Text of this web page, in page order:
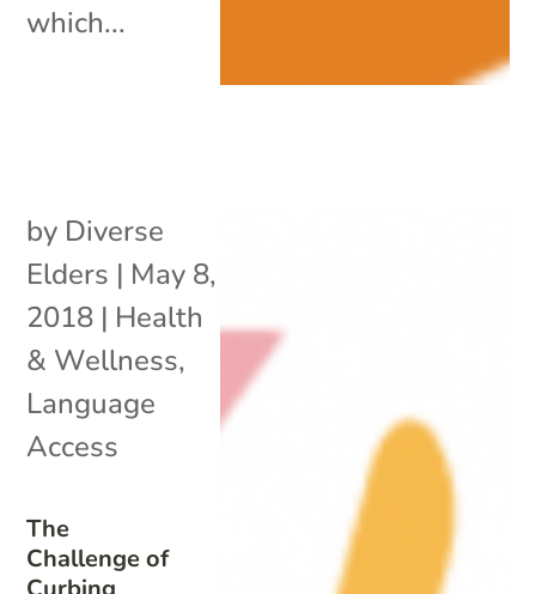
which...
The
Challenge of
by Diverse
Elders | May 8,
2018 | Health
& Wellness,
Language
Access